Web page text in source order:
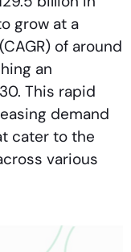
grow at a
of around
an
This rapid
demand
cater to the
various